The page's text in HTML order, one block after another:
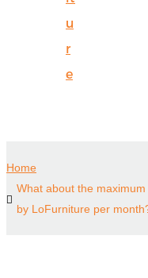
u
r
e
Home
What about the
by LoFurniture per